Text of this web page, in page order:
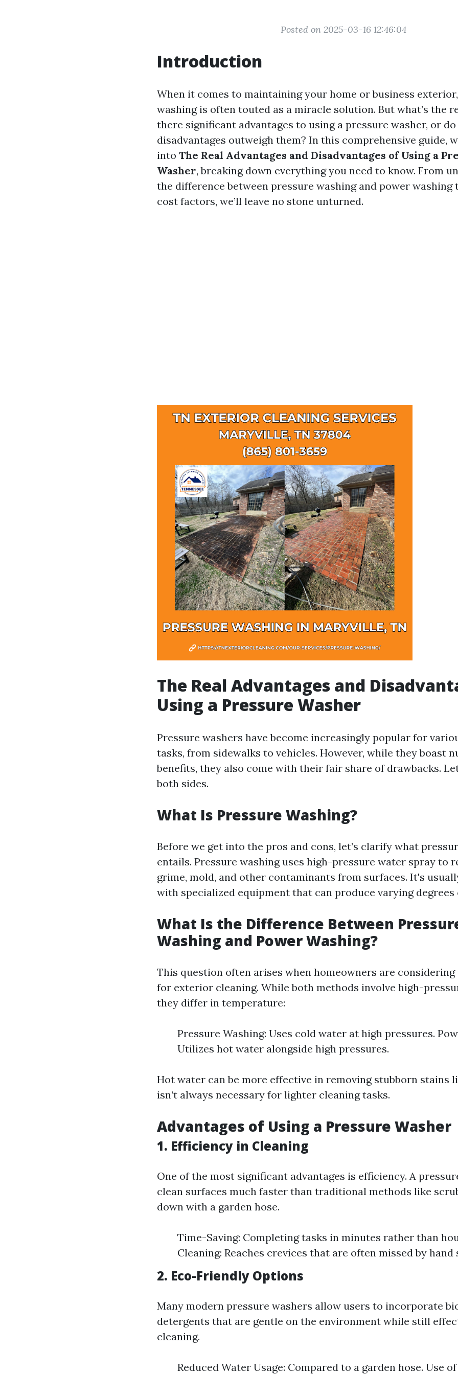
Posted on 2025-03-16 12:46:04
Introduction
When it comes to maintaining your home or business
washing is often touted as a miracle solution. But what’s the
there significant advantages to using a pressure washer, or
disadvantages outweigh them? In this comprehensive guide,
into The Real Advantages and Disadvantages of Using a
Washer, breaking down everything you need to know. From
the difference between pressure washing and power washing
cost factors, we’ll leave no stone unturned.
The Real Advantages and
Using a Pressure Washer
Pressure washers have become increasingly popular for
tasks, from sidewalks to vehicles. However, while they boast
benefits, they also come with their fair share of drawbacks.
both sides.
What Is Pressure Washing?
Before we get into the pros and cons, let’s clarify what
entails. Pressure washing uses high-pressure water spray to
grime, mold, and other contaminants from surfaces. It's
with specialized equipment that can produce varying degrees
What Is the Difference Between
Washing and Power Washing?
This question often arises when homeowners are
for exterior cleaning. While both methods involve high-
they differ in temperature:
Pressure Washing: Uses cold water at high pressures.
Utilizes hot water alongside high pressures.
Hot water can be more effective in removing stubborn stains
isn’t always necessary for lighter cleaning tasks.
Advantages of Using a Pressure Washer
1. Efficiency in Cleaning
One of the most significant advantages is efficiency. A
clean surfaces much faster than traditional methods like
down with a garden hose.
Time-Saving: Completing tasks in minutes rather than
Cleaning: Reaches crevices that are often missed by hand
2. Eco-Friendly Options
Many modern pressure washers allow users to incorporate
detergents that are gentle on the environment while still
cleaning.
Reduced Water Usage: Compared to a garden hose. Use